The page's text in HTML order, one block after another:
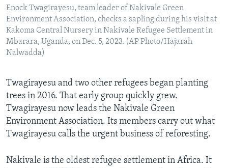
Enock Twagirayesu, team leader of Nakivale Green
Environment Association, checks a sapling during his visit at
Kakoma Central Nursery in Nakivale Refugee Settlement in
Mbarara, Uganda, on Dec. 5, 2023. (AP Photo/Hajarah
Nalwadda)
Twagirayesu and two other refugees began planting
trees in 2016. That early group quickly grew.
Twagirayesu now leads the Nakivale Green
Environment Association. Its members carry out what
Twagirayesu calls the urgent business of reforesting.
Nakivale is the oldest refugee settlement in Africa. It